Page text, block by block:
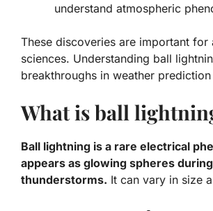
understand atmospheric
These discoveries are important for
sciences. Understanding ball
breakthroughs in weather
What is ball
Ball lightning is a rare electrical
appears as glowing spheres during
thunderstorms. It can vary in size